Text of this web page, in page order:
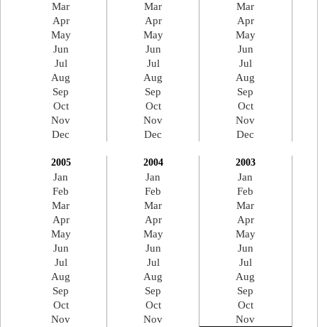
Mar
Apr
May
Jun
Jul
Aug
Sep
Oct
Nov
Dec
Mar
Apr
May
Jun
Jul
Aug
Sep
Oct
Nov
Dec
Mar
Apr
May
Jun
Jul
Aug
Sep
Oct
Nov
Dec
2005
Jan
Feb
Mar
Apr
May
Jun
Jul
Aug
Sep
Oct
Nov
2004
Jan
Feb
Mar
Apr
May
Jun
Jul
Aug
Sep
Oct
Nov
2003
Jan
Feb
Mar
Apr
May
Jun
Jul
Aug
Sep
Oct
Nov